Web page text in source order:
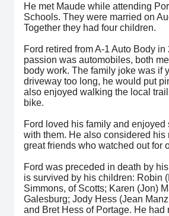
He met Maude while attending
Schools. They were married on
Together they had four children.
Ford retired from A-1 Auto Body in
passion was automobiles, both
body work. The family joke was if
driveway too long, he would put
also enjoyed walking the local
bike.
Ford loved his family and enjoyed
with them. He also considered his
great friends who watched out for
Ford was preceded in death by
is survived by his children: Robin
Simmons, of Scotts; Karen (Jon)
Galesburg; Jody Hess (Jean
and Bret Hess of Portage. He had